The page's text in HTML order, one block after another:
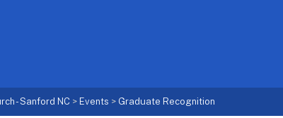
- Sanford NC > Events > Graduate Recognition